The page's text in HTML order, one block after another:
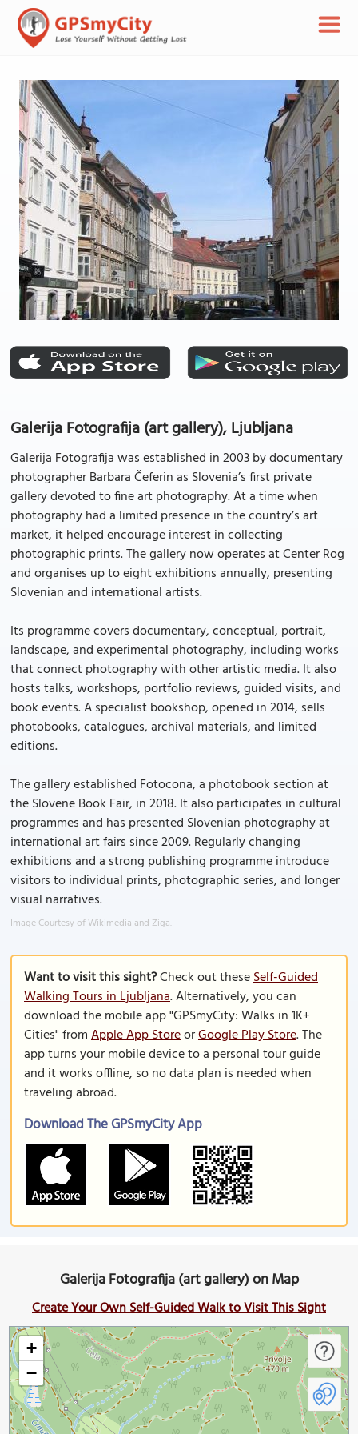
Galerija Fotografija (art gallery), Ljubljana
Galerija Fotografija was established in 2003 by documentary
photographer Barbara Čeferin as Slovenia’s first private
gallery devoted to fine art photography. At a time when
photography had a limited presence in the country’s art
market, it helped encourage interest in collecting
photographic prints. The gallery now operates at Center Rog
and organises up to eight exhibitions annually, presenting
Slovenian and international artists.
Its programme covers documentary, conceptual, portrait,
landscape, and experimental photography, including works
that connect photography with other artistic media. It also
hosts talks, workshops, portfolio reviews, guided visits, and
book events. A specialist bookshop, opened in 2014, sells
photobooks, catalogues, archival materials, and limited
editions.
The gallery established Fotocona, a photobook section at
the Slovene Book Fair, in 2018. It also participates in cultural
programmes and has presented Slovenian photography at
international art fairs since 2009. Regularly changing
exhibitions and a strong publishing programme introduce
visitors to individual prints, photographic series, and longer
visual narratives.
Image Courtesy of Wikimedia and Ziga.
Want to visit this sight?Check out theseSelf-Guided
Walking Tours in Ljubljana. Alternatively, you can
download the mobile app "GPSmyCity: Walks in 1K+
Cities" fromApple App StoreorGoogle Play Store. The
app turns your mobile device to a personal tour guide
and it works offline, so no data plan is needed when
traveling abroad.
Download The GPSmyCity App
Galerija Fotografija (art gallery) on Map
Create Your Own Self-Guided Walk to Visit This Sight
+
−